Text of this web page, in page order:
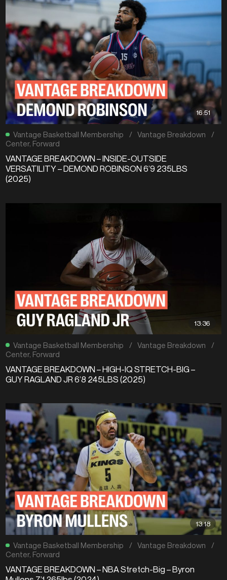
16:51
Vantage Basketball Membership / Vantage Breakdown
/
Center, Forward
VANTAGE BREAKDOWN – INSIDE-OUTSIDE
VERSATILITY – DEMOND ROBINSON 6’9 235LBS
(2025)
13:36
Vantage Basketball Membership / Vantage Breakdown
/
Center, Forward
VANTAGE BREAKDOWN – HIGH-IQ STRETCH-BIG –
GUY RAGLAND JR 6’8 245LBS (2025)
13:18
Vantage Basketball Membership / Vantage Breakdown
/
Center, Forward
VANTAGE BREAKDOWN – NBA Stretch-Big – Byron